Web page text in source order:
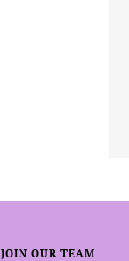
JOIN OUR TEAM